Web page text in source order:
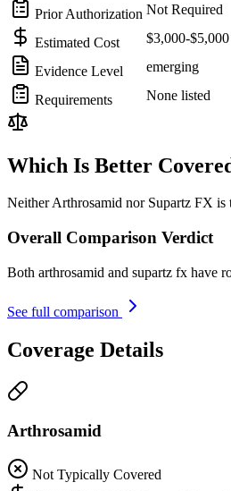
Prior Authorization Not Required
Estimated Cost $3,000-
Evidence Level emerging
Requirements None listed
Which Is Better
Neither Arthrosamid nor Supartz FX is
Overall Comparison Verdict
Both arthrosamid and supartz fx have
See full comparison
Coverage Details
Arthrosamid
Not Typically Covered